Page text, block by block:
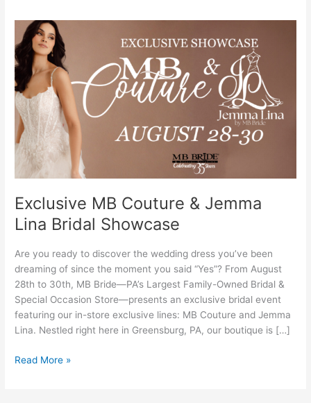
Exclusive MB Couture & Jemma
Lina Bridal Showcase
Are you ready to discover the wedding dress you’ve been
dreaming of since the moment you said “Yes”? From August
28th to 30th, MB Bride—PA’s Largest Family-Owned Bridal &
Special Occasion Store—presents an exclusive bridal event
featuring our in-store exclusive lines: MB Couture and Jemma
Lina. Nestled right here in Greensburg, PA, our boutique is […]
Exclusive
MB
Couture
&
Jemma
Lina
Bridal
Showcase
Read More »